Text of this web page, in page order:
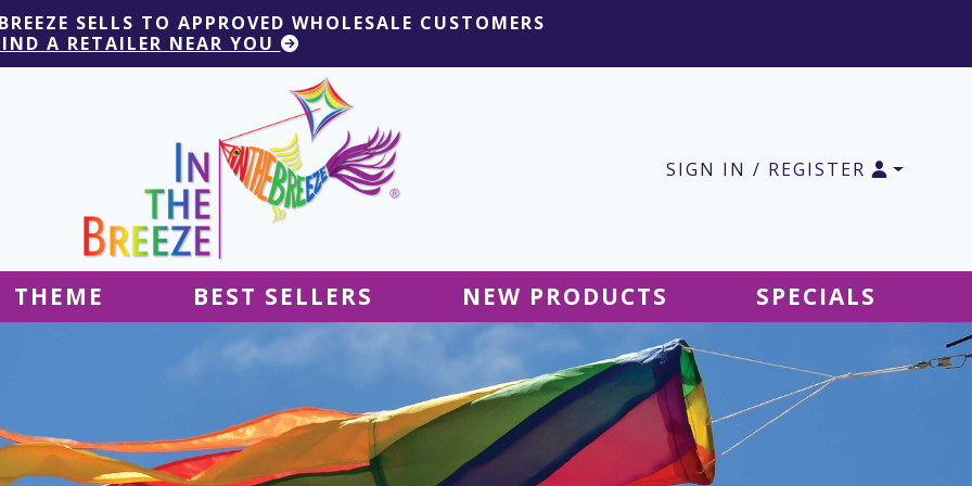
SELLS TO APPROVED WHOLESALE CUSTOMERS
A RETAILER NEAR YOU
SIGN IN / REGISTER
Flags & Banners
Kites
Kites
THEME
Kites
Decor
Kites
Decor
BEST SELLERS NEW PRODUCTS SPECIALS
SALE Ground Decor
SALE Accessories
SALE Tablecloths
SALE Windsocks
SALE Hanging Decor